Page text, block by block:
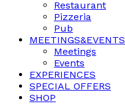
Restaurant
Pizzeria
Pub
MEETINGS&EVENTS
Meetings
Events
EXPERIENCES
SPECIAL OFFERS
SHOP